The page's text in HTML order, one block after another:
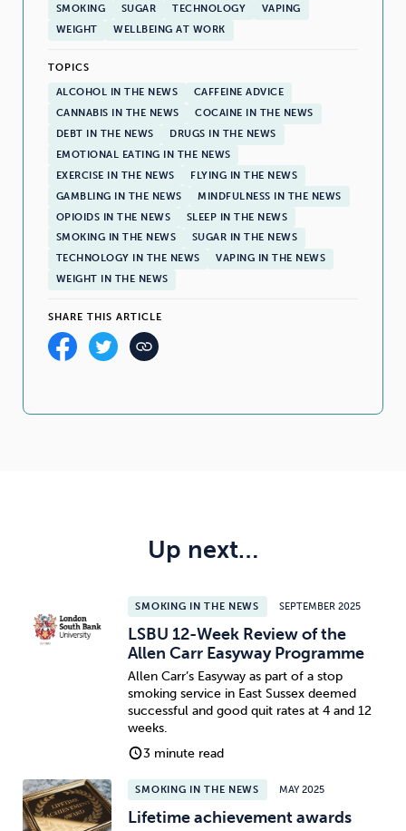
SMOKING
SUGAR TECHNOLOGY
VAPING
WEIGHT
WELLBEING AT WORK
TOPICS
ALCOHOL IN THE NEWS
CAFFEINE ADVICE
CANNABIS IN THE NEWS
COCAINE IN THE NEWS
DEBT IN THE NEWS
DRUGS IN THE NEWS
EMOTIONAL EATING IN THE NEWS
EXERCISE IN THE NEWS
FLYING IN THE NEWS
GAMBLING IN THE NEWS
MINDFULNESS IN THE NEWS
OPIOIDS IN THE NEWS
SLEEP IN THE NEWS
SMOKING IN THE NEWS
SUGAR IN THE NEWS
TECHNOLOGY IN THE NEWS
VAPING IN THE NEWS
WEIGHT IN THE NEWS
SHARE THIS ARTICLE
Up next…
SMOKING IN THE NEWS SEPTEMBER 2025
LSBU 12-Week Review of the
Allen Carr Easyway Programme
Allen Carr’s Easyway as part of a stop
smoking service in East Sussex deemed
successful and good quit rates at 4 and 12
weeks.
3 minute read
SMOKING IN THE NEWS MAY 2025
Lifetime achievement awards